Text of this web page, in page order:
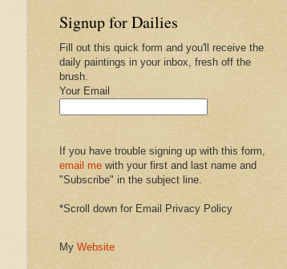
Signup for Dailies
Fill out this quick form and you'll receive the
daily paintings in your inbox, fresh off the
brush.
Your Email
If you have trouble signing up with this form,
email me with your first and last name and
"Subscribe" in the subject line.
*Scroll down for Email Privacy Policy
My Website